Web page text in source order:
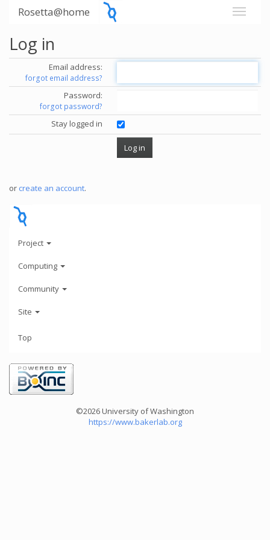
Rosetta@home
Log in
Email address:
forgot email address?
Password:
forgot password?
Stay logged in
or create an account.
Project
Computing
Community
Site
Top
©2026 University of Washington
https://www.bakerlab.org